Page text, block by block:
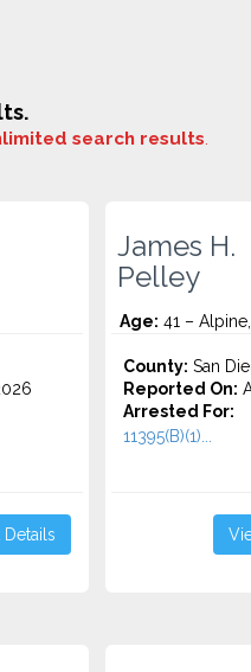
search results.
James H.
Pelley
Age: 41 –
County: San
Reported On:
Arrested For:
11395(B)(1)...